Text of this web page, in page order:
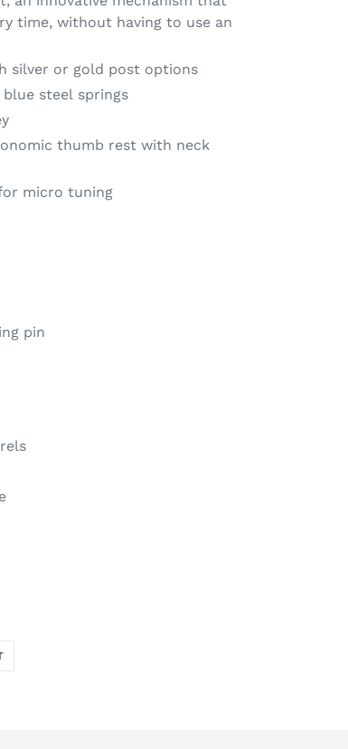
time, without having to use an
silver or gold post options
steel springs
thumb rest with neck
micro tuning
pin